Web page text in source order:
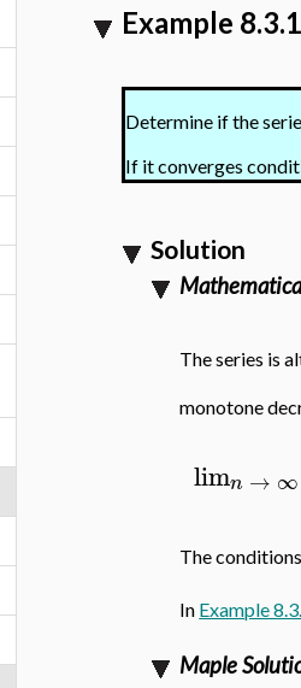
Example
Determine if the
If it converges
Solution
The series is
monotone
limn → ∞
The
In Example
Maple